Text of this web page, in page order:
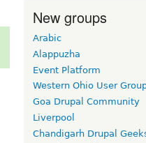
New groups
Arabic
Alappuzha
Event Platform
Western Ohio User
Goa Drupal Community
Liverpool
Chandigarh Drupal